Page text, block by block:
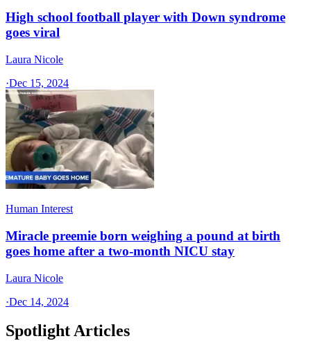
High school football player with Down syndrome
goes viral
Laura Nicole
·Dec 15, 2024
Human Interest
Miracle preemie born weighing a pound at birth
goes home after a two-month NICU stay
Laura Nicole
·Dec 14, 2024
Spotlight Articles